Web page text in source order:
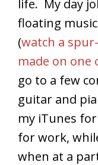
life. My day
floating
(watch a
made on one
go to a few
guitar and
my iTunes
for work,
when at a